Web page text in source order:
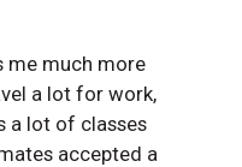
me much more
a lot for work,
a lot of classes
accepted a